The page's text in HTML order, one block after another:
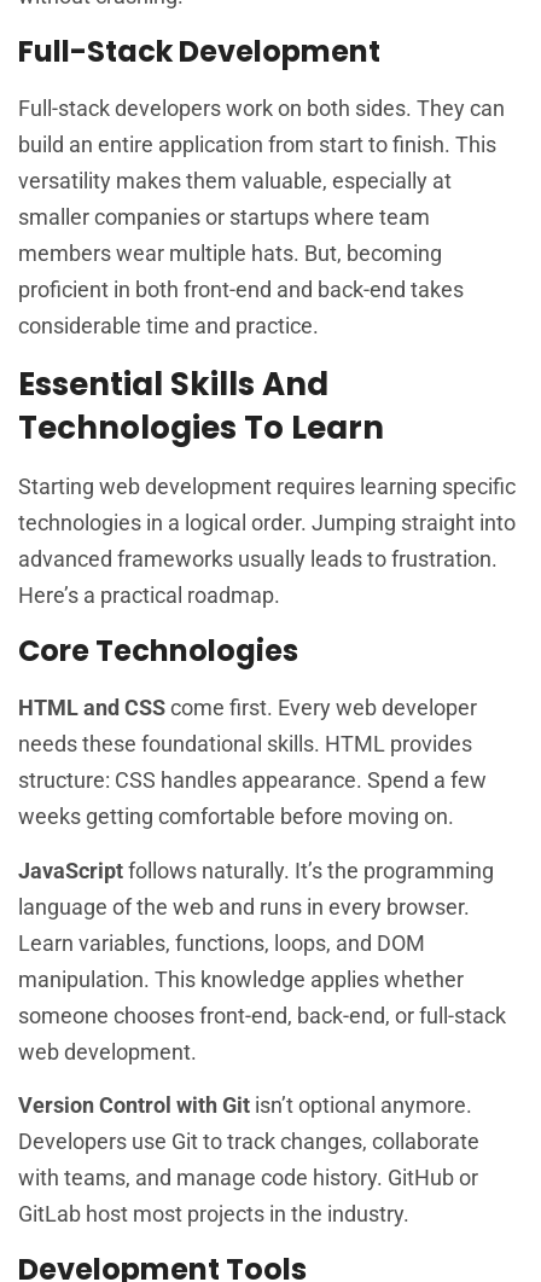
Full-Stack Development
Full-stack developers work on both sides. They can
build an entire application from start to finish. This
versatility makes them valuable, especially at
smaller companies or startups where team
members wear multiple hats. But, becoming
proficient in both front-end and back-end takes
considerable time and practice.
Essential Skills And
Technologies To Learn
Starting web development requires learning specific
technologies in a logical order. Jumping straight into
advanced frameworks usually leads to frustration.
Here’s a practical roadmap.
Core Technologies
HTML and CSScome first. Every web developer
needs these foundational skills. HTML provides
structure: CSS handles appearance. Spend a few
weeks getting comfortable before moving on.
JavaScriptfollows naturally. It’s the programming
language of the web and runs in every browser.
Learn variables, functions, loops, and DOM
manipulation. This knowledge applies whether
someone chooses front-end, back-end, or full-stack
web development.
Version Control with Git isn’t optional anymore.
Developers use Git to track changes, collaborate
with teams, and manage code history. GitHub or
GitLab host most projects in the industry.
Development Tools